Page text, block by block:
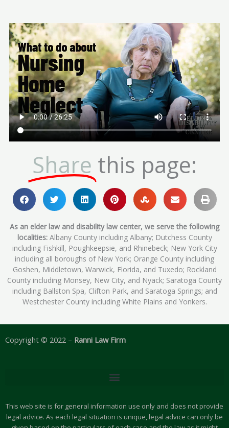
Share this page:
As an elder law and disability law center, we serve the following
localities:Albany County including Albany; Dutchess County
including Fishkill, Poughkeepsie, and Rhinebeck; New York City
including all boroughs of New York; Orange County including
Goshen, Middletown, Warwick, Florida, and Tuxedo; Rockland
County including Monsey, New City, and Nyack; Saratoga County
including Ballston Spa, Clifton Park, and Saratoga Springs; and
Westchester County including White Plains and Yonkers.
Copyright © 2022 – Ranni Law Firm
This web site is for general information use only and does not provide
legal advice. As each legal situation is unique, legal advice can only be